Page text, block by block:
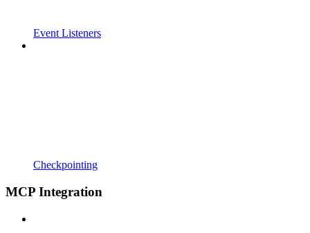
Event Listeners
Checkpointing
MCP Integration